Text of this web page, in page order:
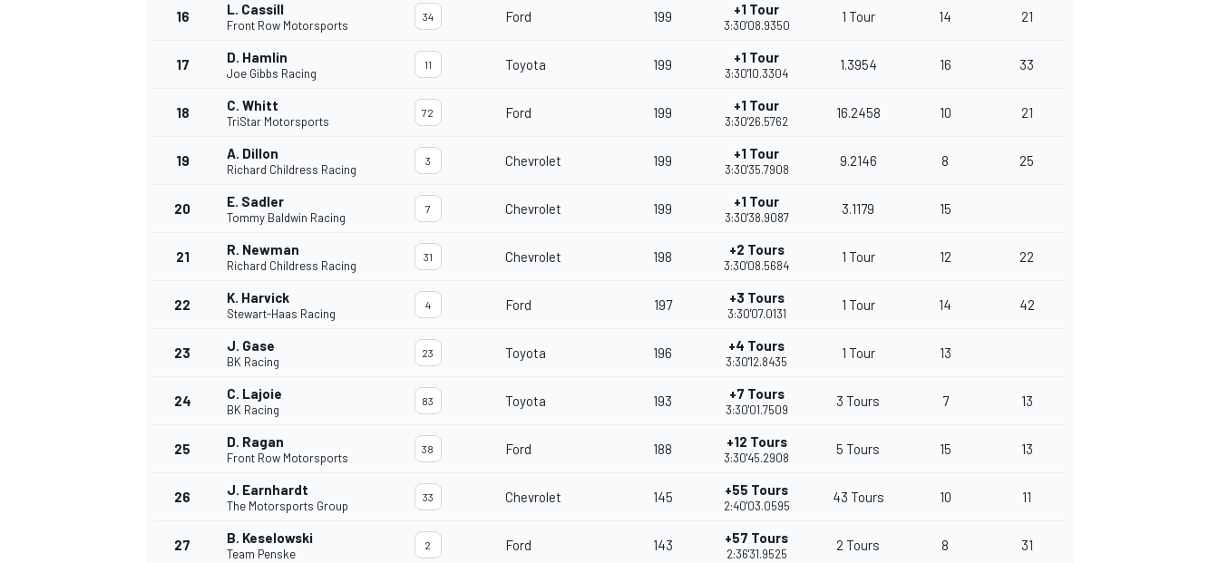
16 L. Cassill
Front Row Motorsports
34 Ford 199 +1 Tour
3:30'08.9350
1 Tour 14 21
17 D. Hamlin
Joe Gibbs Racing
11 Toyota 199 +1 Tour
3:30'10.3304
1.3954 16 33
18 C. Whitt
TriStar Motorsports
72 Ford 199 +1 Tour
3:30'26.5762
16.2458 10 21
19 A. Dillon
Richard Childress Racing
3 Chevrolet 199 +1 Tour
3:30'35.7908
9.2146 8 25
20 E. Sadler
Tommy Baldwin Racing
7 Chevrolet 199 +1 Tour
3:30'38.9087
3.1179 15
21 R. Newman
Richard Childress Racing
31 Chevrolet 198 +2 Tours
3:30'08.5684
1 Tour 12 22
22 K. Harvick
Stewart-Haas Racing
4 Ford 197 +3 Tours
3:30'07.0131
1 Tour 14 42
23 J. Gase
BK Racing
23 Toyota 196 +4 Tours
3:30'12.8435
1 Tour 13
24 C. Lajoie
BK Racing
83 Toyota 193 +7 Tours
3:30'01.7509
3 Tours 7 13
25 D. Ragan
Front Row Motorsports
38 Ford 188 +12 Tours
3:30'45.2908
5 Tours 15 13
26 J. Earnhardt
The Motorsports Group
33 Chevrolet 145 +55 Tours
2:40'03.0595
43 Tours 10 11
27 B. Keselowski
Team Penske
2 Ford 143 +57 Tours
2:36'31.9525
2 Tours 8 31